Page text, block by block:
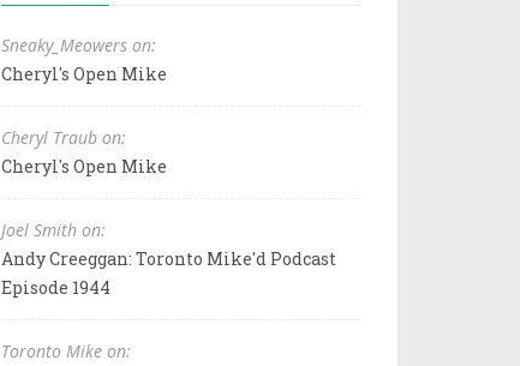
Sneaky_Meowers on:
Cheryl's Open Mike
Cheryl Traub on:
Cheryl's Open Mike
Joel Smith on:
Andy Creeggan: Toronto Mike'd Podcast
Episode 1944
Toronto Mike on: